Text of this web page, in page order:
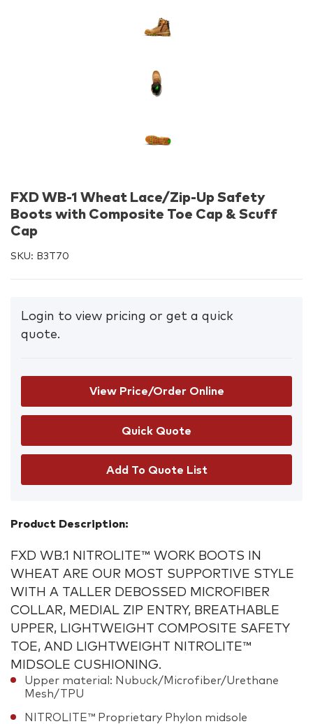
FXD WB-1 Wheat Lace/Zip-Up Safety
Boots with Composite Toe Cap & Scuff
Cap
SKU: B3T70
Login to view pricing or get a quick
quote.
View Price/Order Online
Add To Quote List
Product Description:
FXD WB.1 NITROLITE™ WORK BOOTS IN
WHEAT ARE OUR MOST SUPPORTIVE STYLE
WITH A TALLER DEBOSSED MICROFIBER
COLLAR, MEDIAL ZIP ENTRY, BREATHABLE
UPPER, LIGHTWEIGHT COMPOSITE SAFETY
TOE, AND LIGHTWEIGHT NITROLITE™
MIDSOLE CUSHIONING.
Upper material: Nubuck/Microfiber/Urethane
Mesh/TPU
NITROLITE™ Proprietary Phylon midsole